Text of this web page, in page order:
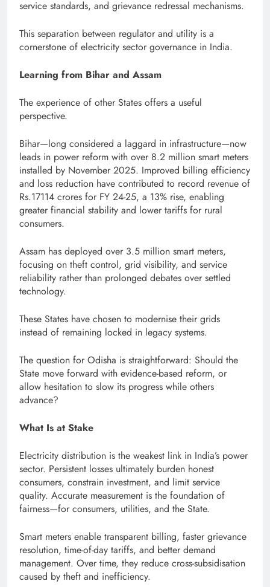
service standards, and grievance redressal mechanisms.
This separation between regulator and utility is a
cornerstone of electricity sector governance in India.
Learning from Bihar and Assam
The experience of other States offers a useful
perspective.
Bihar—long considered a laggard in infrastructure—now
leads in power reform with over 8.2 million smart meters
installed by November 2025. Improved billing efficiency
and loss reduction have contributed to record revenue of
Rs.17114 crores for FY 24-25, a 13% rise, enabling
greater financial stability and lower tariffs for rural
consumers.
Assam has deployed over 3.5 million smart meters,
focusing on theft control, grid visibility, and service
reliability rather than prolonged debates over settled
technology.
These States have chosen to modernise their grids
instead of remaining locked in legacy systems.
The question for Odisha is straightforward: Should the
State move forward with evidence-based reform, or
allow hesitation to slow its progress while others
advance?
What Is at Stake
Electricity distribution is the weakest link in India’s power
sector. Persistent losses ultimately burden honest
consumers, constrain investment, and limit service
quality. Accurate measurement is the foundation of
fairness—for consumers, utilities, and the State.
Smart meters enable transparent billing, faster grievance
resolution, time-of-day tariffs, and better demand
management. Over time, they reduce cross-subsidisation
caused by theft and inefficiency.